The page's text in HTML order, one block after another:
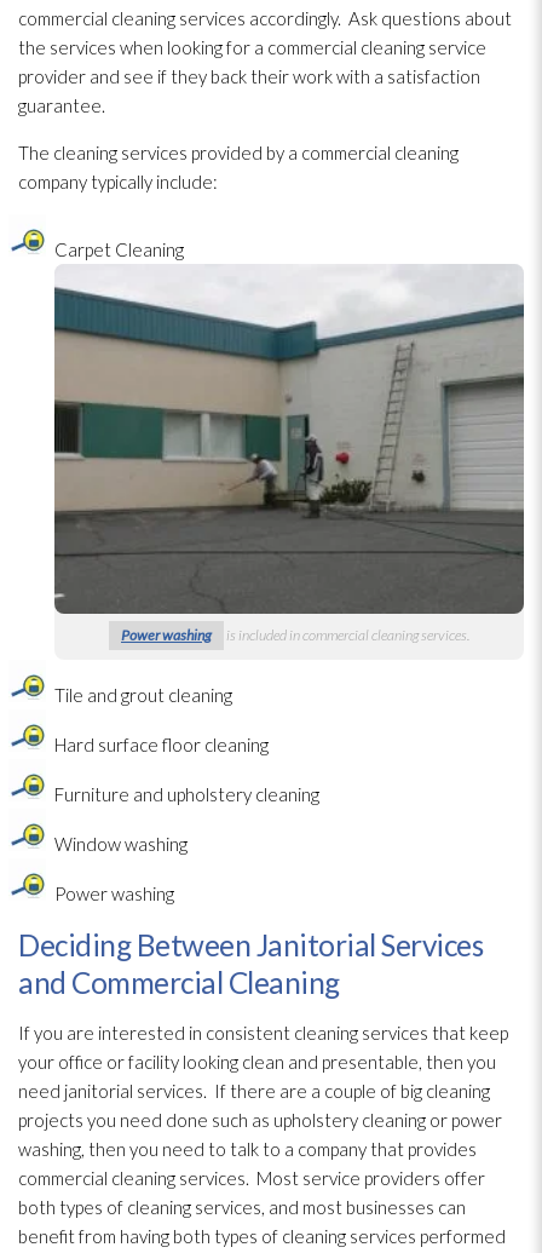
commercial cleaning services accordingly. Ask questions about
the services when looking for a commercial cleaning service
provider and see if they back their work with a satisfaction
guarantee.
The cleaning services provided by a commercial cleaning
company typically include:
Carpet Cleaning
Power washing is included in commercial cleaning services.
Tile and grout cleaning
Hard surface floor cleaning
Furniture and upholstery cleaning
Window washing
Power washing
Deciding Between Janitorial Services
and Commercial Cleaning
If you are interested in consistent cleaning services that keep
your office or facility looking clean and presentable, then you
need janitorial services. If there are a couple of big cleaning
projects you need done such as upholstery cleaning or power
washing, then you need to talk to a company that provides
commercial cleaning services. Most service providers offer
both types of cleaning services, and most businesses can
benefit from having both types of cleaning services performed